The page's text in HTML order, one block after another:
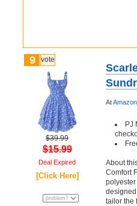
9 vote
$39.99
$15.99
Deal Expired
[Click Here]
At
PJ
About
Comfort
tailor the